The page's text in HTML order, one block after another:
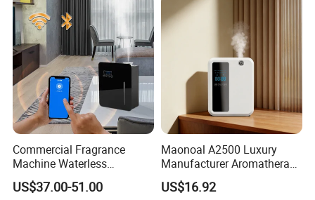
Packaging & Shipping
Commercial Fragrance
Machine Waterless
Essential Oil Aroma Scent
Diffuser
US$37.00-51.00
Maonoal A2500 Luxury
Manufacturer Aromatherapy
Essential Oil Diffuser High
Mist Output Portable Aroma
US$16.92